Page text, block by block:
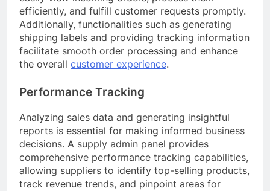
efficiently, and fulfill customer requests promptly.
Additionally, functionalities such as generating
shipping labels and providing tracking information
facilitate smooth order processing and enhance
the overall customer experience.
Performance Tracking
Analyzing sales data and generating insightful
reports is essential for making informed business
decisions. A supply admin panel provides
comprehensive performance tracking capabilities,
allowing suppliers to identify top-selling products,
track revenue trends, and pinpoint areas for